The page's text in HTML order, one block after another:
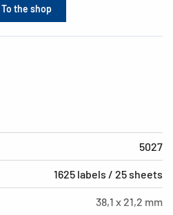
To the shop
5027
1625 labels / 25 sheets
38,1 x 21,2 mm